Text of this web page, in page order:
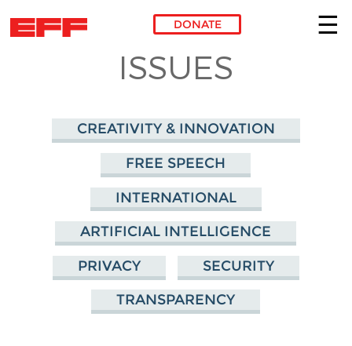
Skip to main content
DONATE
ISSUES
CREATIVITY & INNOVATION
FREE SPEECH
INTERNATIONAL
ARTIFICIAL INTELLIGENCE
PRIVACY SECURITY
TRANSPARENCY